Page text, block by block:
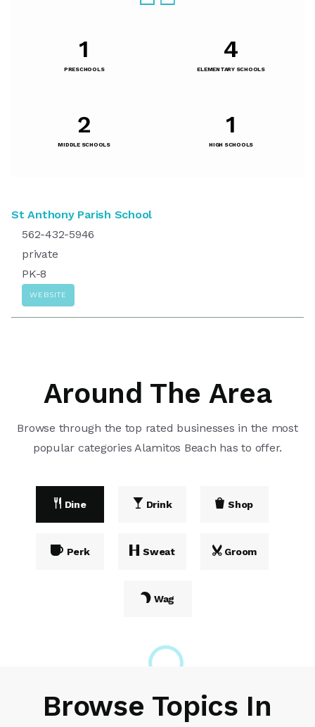
1
PRESCHOOLS
4
ELEMENTARY SCHOOLS
2
MIDDLE SCHOOLS
1
HIGH SCHOOLS
St Anthony Parish School
562-432-5946
private
PK-8
WEBSITE
Around The Area
Browse through the top rated businesses in the most
popular categories Alamitos Beach has to offer.
Dine Drink Shop
Perk Sweat Groom
Wag
Browse Topics In